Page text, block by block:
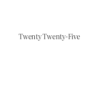
Twenty Twenty-Five